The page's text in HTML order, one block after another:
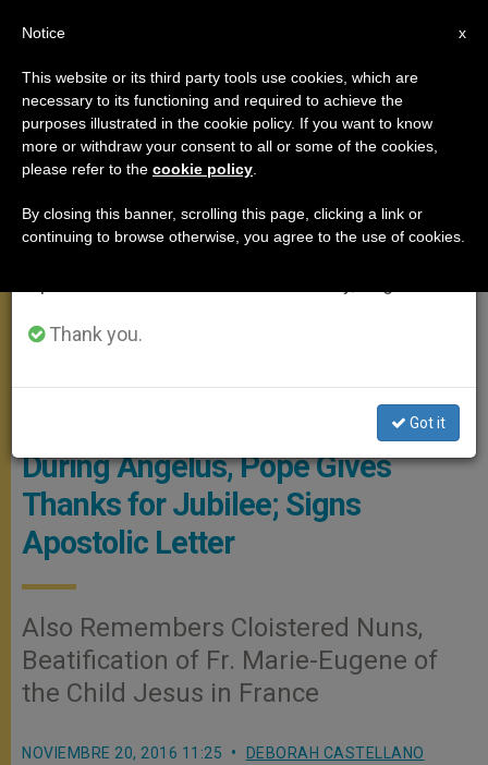
ANGELUS ,DOCUMENTS
CTV Screenshot
During Angelus, Pope Gives
Thanks for Jubilee; Signs
Apostolic Letter
Also Remembers Cloistered Nuns,
Beatification of Fr. Marie-Eugene of
the Child Jesus in France
NOVIEMBRE 20, 2016 11:25
DEBORAH CASTELLANO
×
Important Notice
From July 27 to August 7 we will take our
annual break, taking advantage of the summer
period when less information is generated and
Thank you.
Got it
x
Notice
This website or its third party tools use cookies, which are
necessary to its functioning and required to achieve the
purposes illustrated in the cookie policy. If you want to know
more or withdraw your consent to all or some of the cookies,
please refer to the cookie policy
By closing this banner, scrolling this page, clicking a link or
continuing to browse otherwise, you agree to the use of cookies.